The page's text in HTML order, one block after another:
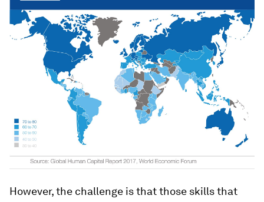
However, the challenge is that those skills that